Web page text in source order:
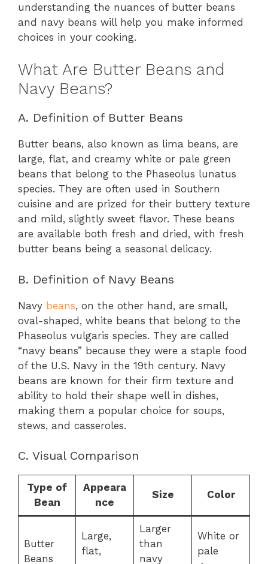
understanding the nuances of butter beans
and navy beans will help you make informed
choices in your cooking.
What Are Butter Beans and
Navy Beans?
A. Definition of Butter Beans
Butter beans, also known as lima beans, are
large, flat, and creamy white or pale green
beans that belong to the Phaseolus lunatus
species. They are often used in Southern
cuisine and are prized for their buttery texture
and mild, slightly sweet flavor. These beans
are available both fresh and dried, with fresh
butter beans being a seasonal delicacy.
B. Definition of Navy Beans
Navy beans, on the other hand, are small,
oval-shaped, white beans that belong to the
Phaseolus vulgaris species. They are called
“navy beans” because they were a staple food
of the U.S. Navy in the 19th century. Navy
beans are known for their firm texture and
ability to hold their shape well in dishes,
making them a popular choice for soups,
stews, and casseroles.
C. Visual Comparison
Type of
Bean
Appeara
nce
Size Color
Butter
Beans
Large,
flat,
Larger
than
navy
White or
pale